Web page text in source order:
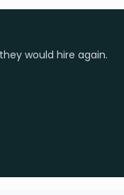
would hire again.